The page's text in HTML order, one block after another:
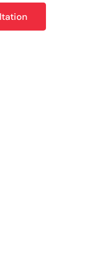
a learner base of 10k+